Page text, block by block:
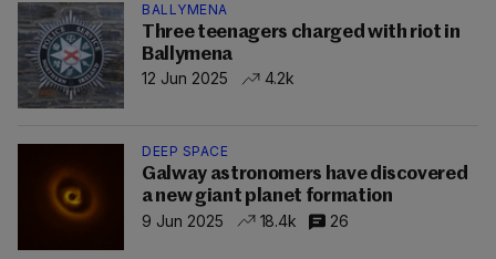
BALLYMENA
Three teenagers charged with riot in
Ballymena
12 Jun 2025
4.2k
DEEP SPACE
Galway astronomers have discovered
a new giant planet formation
9 Jun 2025
18.4k 26